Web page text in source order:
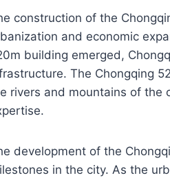
construction of the
and economic
building emerged,
The Chongqing
rivers and mountains of the
development of the
in the city. As the